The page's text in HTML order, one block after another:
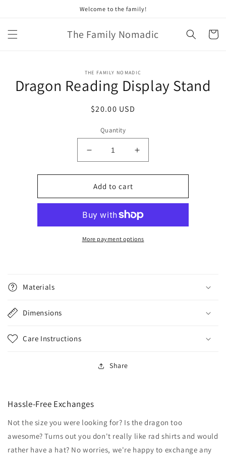
Welcome to the family!
The Family Nomadic Cart
information
THE FAMILY NOMADIC
Dragon Reading Display Stand
Regular
$20.00 USD
Quantity
Decrease
quantity
for
Dragon
Reading
Stand
Increase
quantity
for
Reading
Stand
Add to cart
More payment options
Materials
Dimensions
Care Instructions
Share
Hassle-Free Exchanges
Not the size you were looking for? Is the dragon too
awesome? Turns out you don't really like rad shirts and would
rather have a hat? No worries, we're happy to exchange any